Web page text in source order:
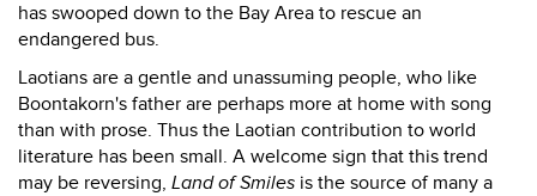
has swooped down to the Bay Area to rescue an
endangered bus.
Laotians are a gentle and unassuming people, who like
Boontakorn's father are perhaps more at home with song
than with prose. Thus the Laotian contribution to world
literature has been small. A welcome sign that this trend
may be reversing, Land of Smiles is the source of many a